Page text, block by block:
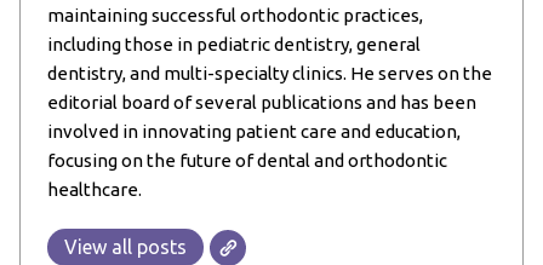
maintaining successful orthodontic practices,
including those in pediatric dentistry, general
dentistry, and multi-specialty clinics. He serves on the
editorial board of several publications and has been
involved in innovating patient care and education,
focusing on the future of dental and orthodontic
healthcare.
View all posts